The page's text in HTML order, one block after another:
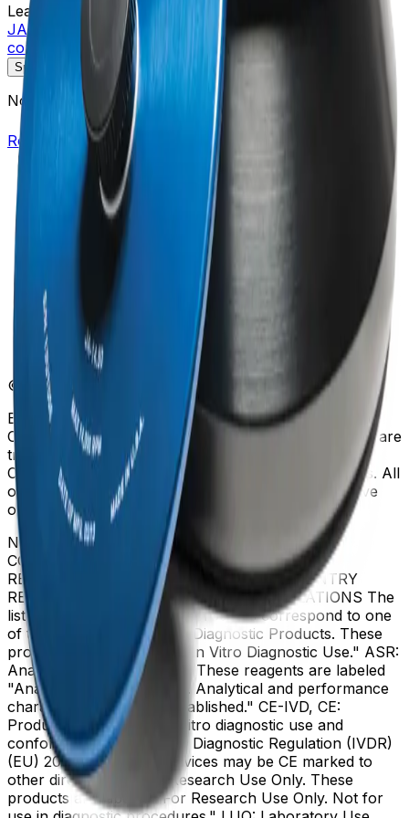
Learn more about this product on Beckman.com
JA-14.50 Fixed-Angle Aluminum Rotor, 16 x 50 mL
conical, 14,000 rpm, 35,000 x g
Specifications Description
No specifications available.
Return to Beckman.com
Copyright/Trademark
Do Not Sell or Share My Data
Danaher Life Sciences
© Beckman Coulter, Inc. All rights reserved.
Beckman Coulter, the stylized logo, and the Beckman
Coulter product and service marks mentioned herein are
trademarks or registered trademarks of Beckman
Coulter, Inc. in the United States and other countries. All
other trademarks are the property of their respective
owners.
NOT ALL PRODUCTS ARE AVAILABLE IN ALL
COUNTRIES. PRODUCT AVAILABILITY AND
REGULATORY STATUS DEPENDS ON COUNTRY
REGISTRATION PER APPLICABLE REGULATIONS The
listed regulatory status for products correspond to one
of the below: IVD: In Vitro Diagnostic Products. These
products are labeled "For In Vitro Diagnostic Use." ASR:
Analyte Specific Reagents. These reagents are labeled
"Analyte Specific Reagent. Analytical and performance
characteristics are not established." CE-IVD, CE:
Products intended for in vitro diagnostic use and
conforming to the In Vitro Diagnostic Regulation (IVDR)
(EU) 2017/746. (Note: Devices may be CE marked to
other directives.) RUO: Research Use Only. These
products are labeled "For Research Use Only. Not for